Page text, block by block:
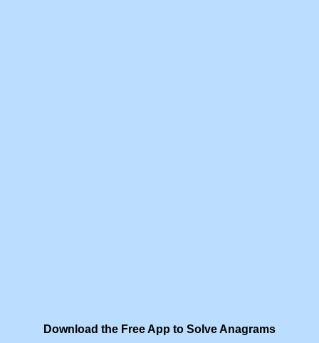
Download the Free App to Solve Anagrams